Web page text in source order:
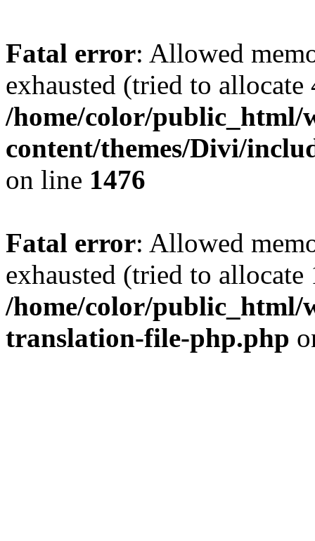
Fatal error: Allowed
exhausted (tried to
/home/color/public_html/
content/themes/Divi/
on line 1476
Fatal error: Allowed
exhausted (tried to
/home/color/public_html/
translation-file-php.php